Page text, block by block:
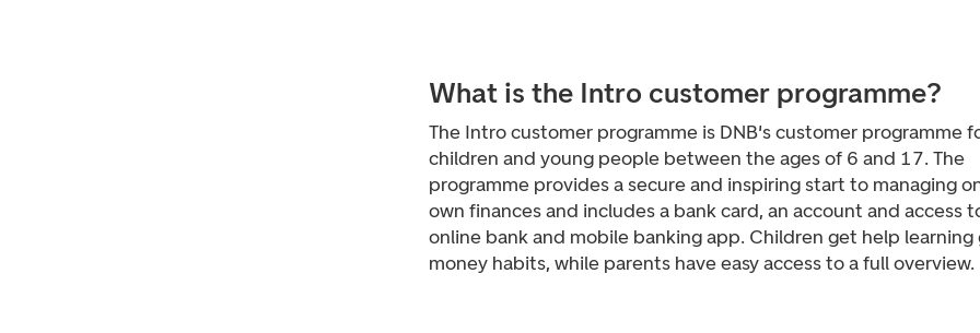
What is the Intro customer programme?
The Intro customer programme is DNB's customer programme
children and young people between the ages of 6 and 17. The
programme provides a secure and inspiring start to managing
own finances and includes a bank card, an account and access
online bank and mobile banking app. Children get help learning
money habits, while parents have easy access to a full overview.